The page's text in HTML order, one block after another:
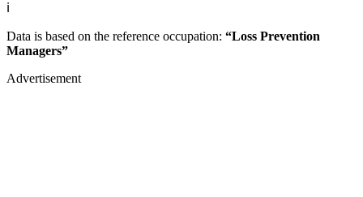
ℹ️
Data is based on the reference occupation: “Loss Prevention
Managers”
Advertisement